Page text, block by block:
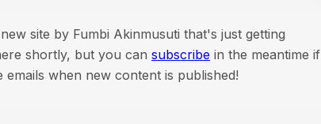
site by Fumbi Akinmusuti that's just getting
shortly, but you can subscribe in the meantime if
when new content is published!